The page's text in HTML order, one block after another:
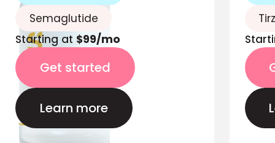
Semaglutide
Starting at $99/mo
Get started
Learn more